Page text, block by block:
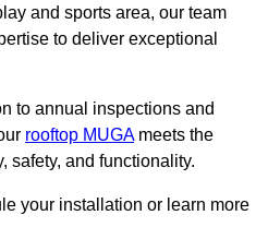
and sports area, our team
to deliver exceptional
to annual inspections and
rooftop MUGAmeets the
safety, and functionality.
your installation or learn more